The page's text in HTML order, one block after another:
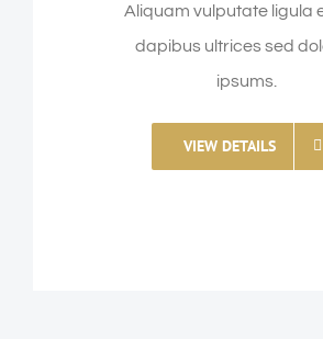
Aliquam vulputate ligula
dapibus ultrices sed
ipsums.
VIEW DETAILS